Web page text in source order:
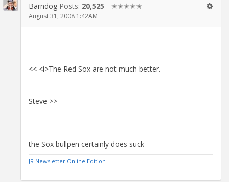
Barndog Posts: 20,525 ✭✭✭✭✭
August 31, 2008 1:42AM
<< <i>The Red Sox are not much better.
Steve >>
the Sox bullpen certainly does suck
JR Newsletter Online Edition